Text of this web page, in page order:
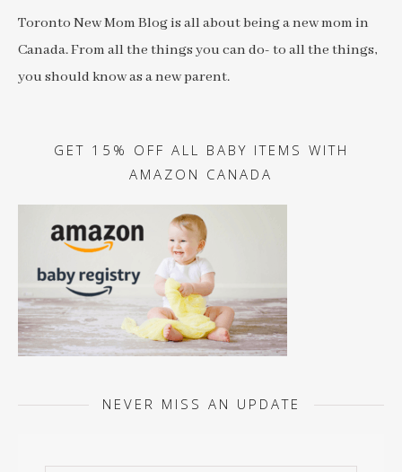
Toronto New Mom Blog is all about being a new mom in
Canada. From all the things you can do- to all the things,
you should know as a new parent.
GET 15% OFF ALL BABY ITEMS WITH
AMAZON CANADA
NEVER MISS AN UPDATE